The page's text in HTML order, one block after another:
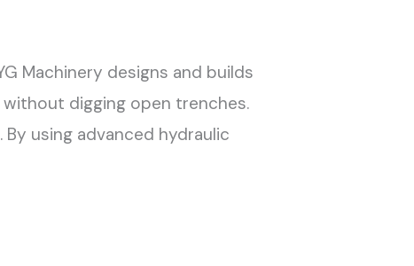
Machinery designs and builds
digging open trenches.
using advanced hydraulic